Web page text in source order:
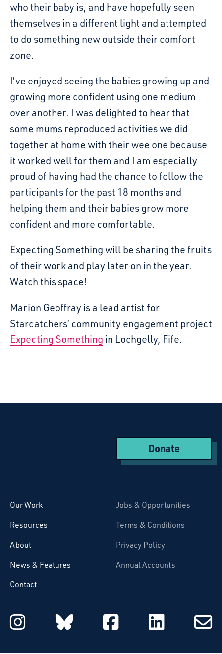
who their baby is, and have hopefully seen
themselves in a different light and attempted
to do something new outside their comfort
zone.
I’ve enjoyed seeing the babies growing up and
growing more confident using one medium
over another. I was delighted to hear that
some mums reproduced activities we did
together at home with their wee one because
it worked well for them and I am especially
proud of having had the chance to follow the
participants for the past 18 months and
helping them and their babies grow more
confident and more comfortable.
Expecting Something will be sharing the fruits
of their work and play later on in the year.
Watch this space!
Marion Geoffray is a lead artist for
Starcatchers’ community engagement project
Expecting Something in Lochgelly, Fife.
Donate
Our Work
Resources
About
News & Features
Contact
Jobs & Opportunities
Terms & Conditions
Privacy Policy
Annual Accounts
Starcatchers on Instagram
Starcatchers on
Starcatchers